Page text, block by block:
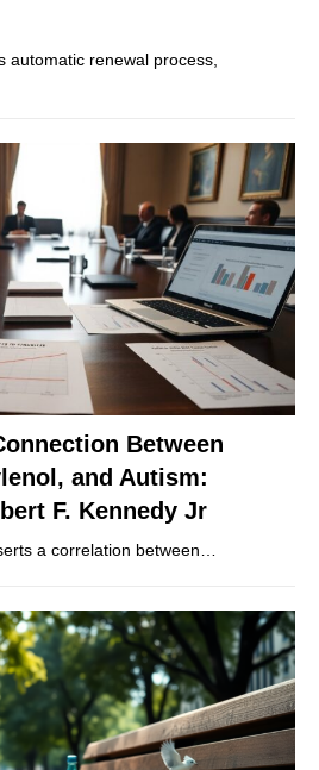
automatic renewal process,
Between
and Autism:
F. Kennedy Jr
a correlation between…